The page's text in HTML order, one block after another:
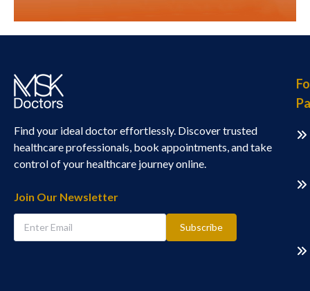
Find your ideal doctor effortlessly. Discover trusted
healthcare professionals, book appointments, and take
control of your healthcare journey online.
Join Our Newsletter
Subscribe